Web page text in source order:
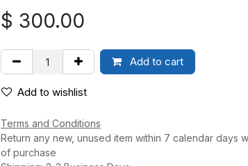
$ 300.00
Add to cart
Add to wishlist
Terms and Conditions
Return any new, unused item within 7 calendar days
of purchase